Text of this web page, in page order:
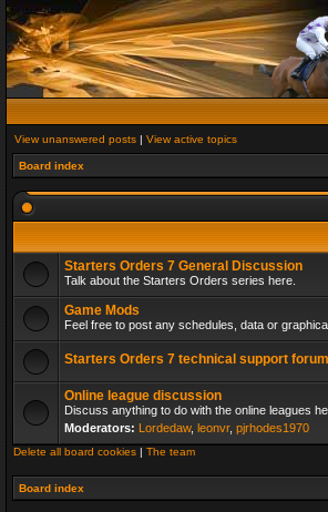
View unanswered posts | View active topics
Board index
Starters Orders 7 General Discussion
Talk about the Starters Orders series here.
Game Mods
Feel free to post any schedules, data or
Starters Orders 7 technical support forum
Online league discussion
Discuss anything to do with the online leagues
Moderators: Lordedaw, leonvr, pjrhodes1970
Delete all board cookies | The team
Board index